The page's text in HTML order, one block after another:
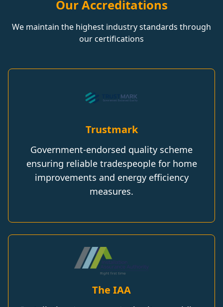
Our Accreditations
We maintain the highest industry standards through
our certifications
Trustmark
Government-endorsed quality scheme
ensuring reliable tradespeople for home
improvements and energy efficiency
measures.
The IAA